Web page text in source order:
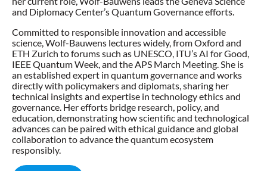
and Diplomacy Center’s Quantum Governance efforts.
Committed to responsible innovation and accessible
science, Wolf-Bauwens lectures widely, from Oxford and
ETH Zurich to forums such as UNESCO, ITU’s AI for Good,
IEEE Quantum Week, and the APS March Meeting. She is
an established expert in quantum governance and works
directly with policymakers and diplomats, sharing her
technical insights and expertise in technology ethics and
governance. Her efforts bridge research, policy, and
education, demonstrating how scientific and technological
advances can be paired with ethical guidance and global
collaboration to advance the quantum ecosystem
responsibly.